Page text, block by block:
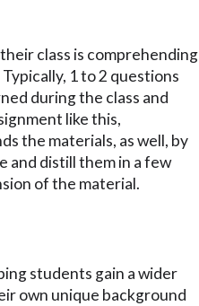
class is comprehending
1 to 2 questions
during the class and
like this,
the materials, as well, by
distill them in a few
of the material.
students gain a wider
own unique background